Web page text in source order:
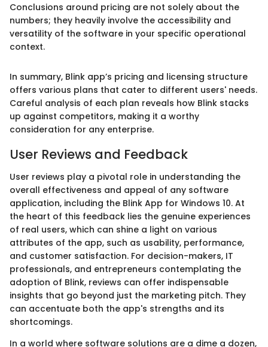
Conclusions around pricing are not solely about the
numbers; they heavily involve the accessibility and
versatility of the software in your specific operational
context.
In summary, Blink app’s pricing and licensing structure
offers various plans that cater to different users' needs.
Careful analysis of each plan reveals how Blink stacks
up against competitors, making it a worthy
consideration for any enterprise.
User Reviews and Feedback
User reviews play a pivotal role in understanding the
overall effectiveness and appeal of any software
application, including the Blink App for Windows 10. At
the heart of this feedback lies the genuine experiences
of real users, which can shine a light on various
attributes of the app, such as usability, performance,
and customer satisfaction. For decision-makers, IT
professionals, and entrepreneurs contemplating the
adoption of Blink, reviews can offer indispensable
insights that go beyond just the marketing pitch. They
can accentuate both the app's strengths and its
shortcomings.
In a world where software solutions are a dime a dozen,